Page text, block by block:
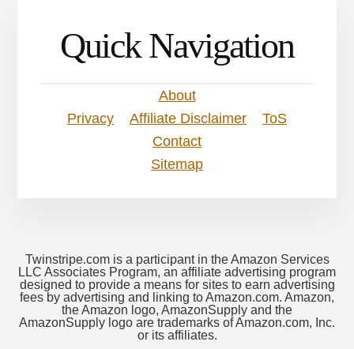
Quick Navigation
About
Privacy
Affiliate Disclaimer
ToS
Contact
Sitemap
Twinstripe.com is a participant in the Amazon Services
LLC Associates Program, an affiliate advertising program
designed to provide a means for sites to earn advertising
fees by advertising and linking to Amazon.com. Amazon,
the Amazon logo, AmazonSupply and the
AmazonSupply logo are trademarks of Amazon.com, Inc.
or its affiliates.